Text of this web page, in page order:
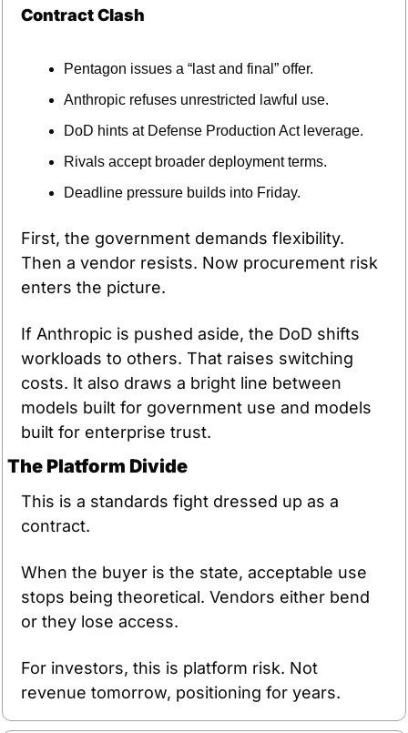
Contract Clash
Pentagon issues a “last and final” offer.
Anthropic refuses unrestricted lawful use.
DoD hints at Defense Production Act leverage.
Rivals accept broader deployment terms.
Deadline pressure builds into Friday.
First, the government demands flexibility.
Then a vendor resists. Now procurement risk
enters the picture.
If Anthropic is pushed aside, the DoD shifts
workloads to others. That raises switching
costs. It also draws a bright line between
models built for government use and models
built for enterprise trust.
The Platform Divide
This is a standards fight dressed up as a
contract.
When the buyer is the state, acceptable use
stops being theoretical. Vendors either bend
or they lose access.
For investors, this is platform risk. Not
revenue tomorrow, positioning for years.